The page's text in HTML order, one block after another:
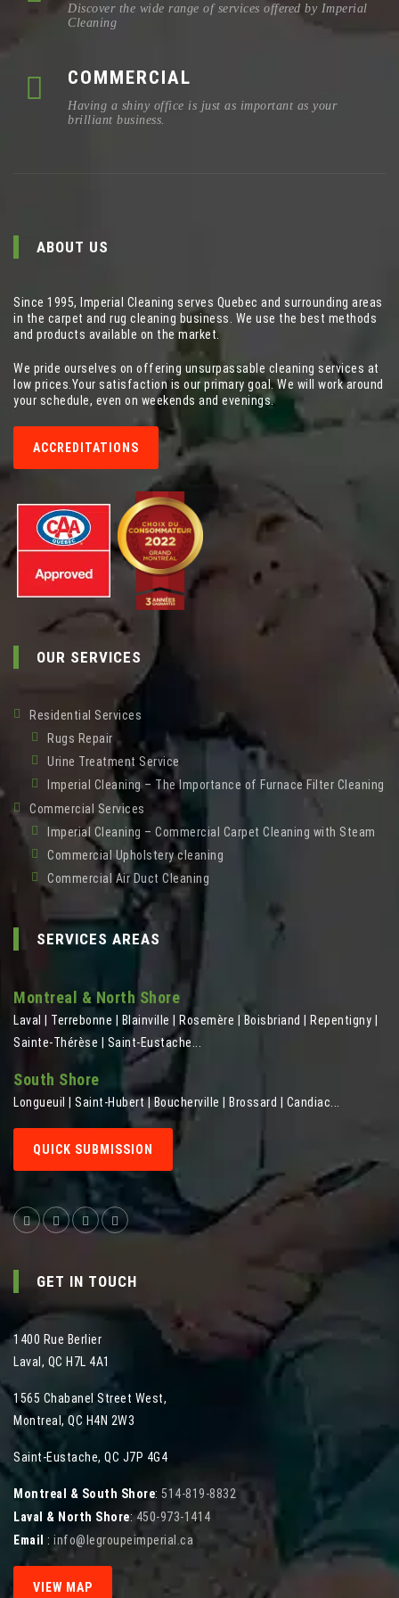
Discover the wide range of services offered by Imperial
Cleaning
COMMERCIAL
Having a shiny office is just as important as your
brilliant business.
ABOUT US
Since 1995, Imperial Cleaning serves Quebec and surrounding areas
in the carpet and rug cleaning business. We use the best methods
and products available on the market.
We pride ourselves on offering unsurpassable cleaning services at
low prices.Your satisfaction is our primary goal. We will work around
your schedule, even on weekends and evenings.
ACCREDITATIONS
OUR SERVICES
Residential Services
Rugs Repair
Urine Treatment Service
Imperial Cleaning – The Importance of Furnace Filter Cleaning
Commercial Services
Imperial Cleaning – Commercial Carpet Cleaning with Steam
Commercial Upholstery cleaning
Commercial Air Duct Cleaning
SERVICES AREAS
Montreal & North Shore
Laval | Terrebonne | Blainville | Rosemère | Boisbriand | Repentigny |
Sainte-Thérèse | Saint-Eustache...
South Shore
Longueuil | Saint-Hubert | Boucherville | Brossard | Candiac...
QUICK SUBMISSION
GET IN TOUCH
1400 Rue Berlier
Laval , QC H7L 4A1
1565 Chabanel Street West,
Montreal , QC H4N 2W3
Saint-Eustache, QC J7P 4G4
Montreal & South Shore: 514-819-8832
Laval & North Shore:450-973-1414
Email : info@legroupeimperial.ca
VIEW MAP